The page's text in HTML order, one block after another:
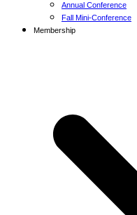
Annual Conference
Fall Mini-Conference
Membership